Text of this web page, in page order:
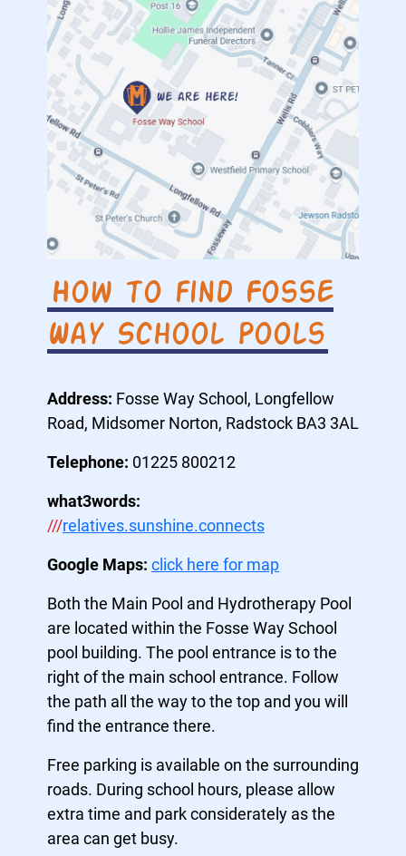
How to find Fosse
Way School Pools
Address: Fosse Way School, Longfellow
Road, Midsomer Norton, Radstock BA3 3AL
Telephone: 01225 800212
what3words:
///relatives.sunshine.connects
Google Maps: click here for map
Both the Main Pool and Hydrotherapy Pool
are located within the Fosse Way School
pool building. The pool entrance is to the
right of the main school entrance. Follow
the path all the way to the top and you will
find the entrance there.
Free parking is available on the surrounding
roads. During school hours, please allow
extra time and park considerately as the
area can get busy.